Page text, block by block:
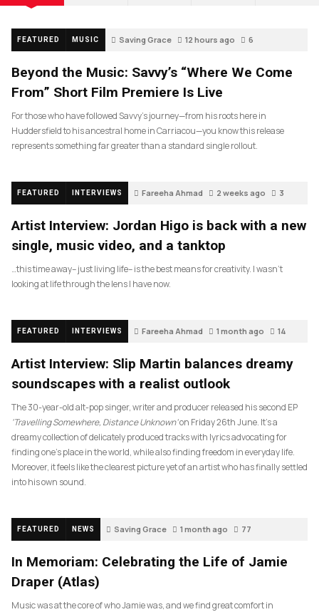
FEATURED MUSIC Saving Grace 12 hours ago 6
Beyond the Music: Savvy’s “Where We Come
From” Short Film Premiere Is Live
For those who have followed Savvy’s journey—from his roots here in
Huddersfield to his ancestral home in Carriacou—you know this release
represents something far greater than a standard single rollout.
FEATURED INTERVIEWS Fareeha Ahmad 2 weeks ago 3
Artist Interview: Jordan Higo is back with a new
single, music video, and a tanktop
…this time away– just living life– is the best means for creativity. I wasn’t
looking at life through the lens I have now.
FEATURED INTERVIEWS Fareeha Ahmad 1 month ago 14
Artist Interview: Slip Martin balances dreamy
soundscapes with a realist outlook
The 30-year-old alt-pop singer, writer and producer released his second EP
‘Travelling Somewhere, Distance Unknown’on Friday 26th June. It’s a
dreamy collection of delicately produced tracks with lyrics advocating for
finding one’s place in the world, while also finding freedom in everyday life.
Moreover, it feels like the clearest picture yet of an artist who has finally settled
into his own sound.
FEATURED NEWS Saving Grace 1 month ago 77
In Memoriam: Celebrating the Life of Jamie
Draper (Atlas)
Music was at the core of who Jamie was, and we find great comfort in